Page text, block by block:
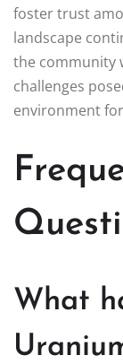
foster trust
landscape
the community
challenges
environment
What